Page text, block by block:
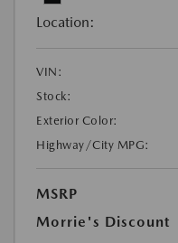
Location:
VIN:
Stock:
Exterior Color:
Highway/City MPG:
MSRP
Morrie's Discount